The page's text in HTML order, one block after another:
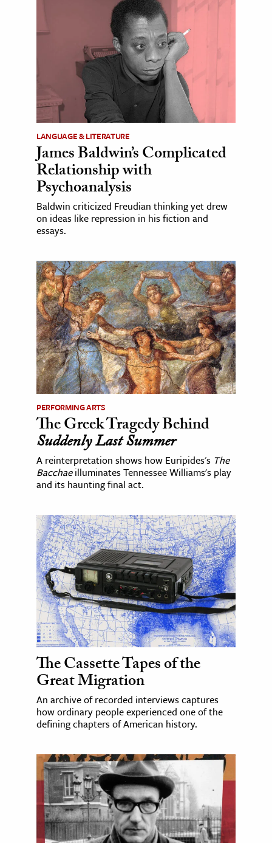
LANGUAGE & LITERATURE
James Baldwin’s Complicated
Relationship with
Psychoanalysis
Baldwin criticized Freudian thinking yet drew
on ideas like repression in his fiction and
essays.
PERFORMING ARTS
The Greek Tragedy Behind
Suddenly Last Summer
A reinterpretation shows how Euripides's The
Bacchaeilluminates Tennessee Williams's play
and its haunting final act.
The Cassette Tapes of the
Great Migration
An archive of recorded interviews captures
how ordinary people experienced one of the
defining chapters of American history.